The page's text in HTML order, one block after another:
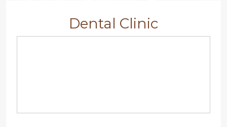
Dental Clinic